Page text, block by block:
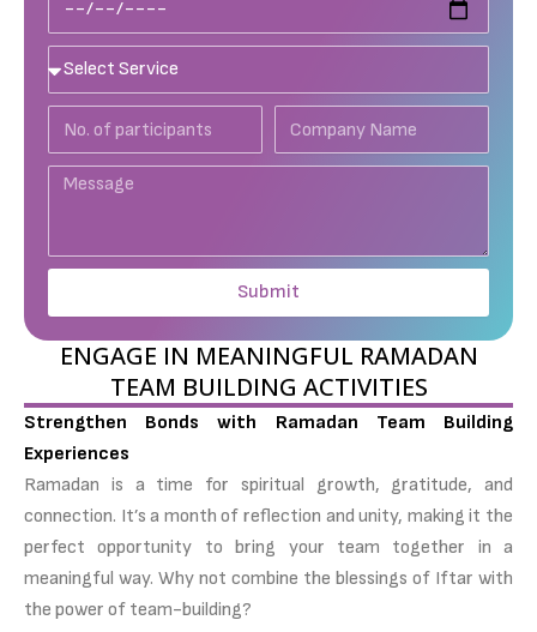
ENGAGE IN MEANINGFUL RAMADAN
TEAM BUILDING ACTIVITIES
Strengthen Bonds with Ramadan Team Building
Experiences
Ramadan is a time for spiritual growth, gratitude, and
connection. It’s a month of reflection and unity, making it the
perfect opportunity to bring your team together in a
meaningful way. Why not combine the blessings of Iftar with
the power of team-building?
Services
participants
Name
Message
Submit